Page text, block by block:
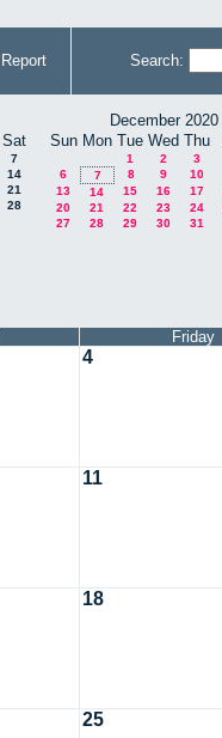
Report Search:
Sat
7
14
21
28
December 2020
Sun Mon Tue Wed Thu
1 2 3
6
7 8 9 10
13
14 15 16 17
20
21 22 23 24
27
28 29 30 31
Friday
4
11
18
25